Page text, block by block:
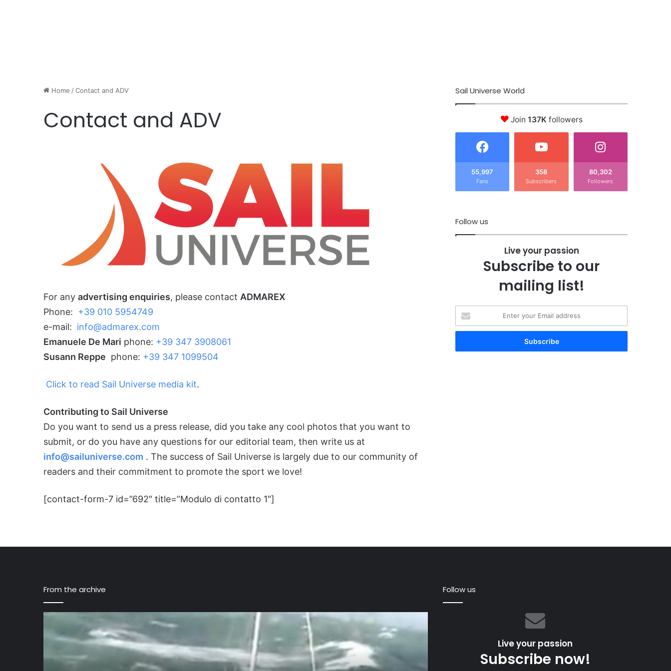
Home /Contact and ADV
Contact and ADV
For any advertising enquiries, please contact ADMAREX
Phone: +39 010 5954749
e-mail: info@admarex.com
Emanuele De Mari phone: +39 347 3908061
Susann Reppe phone: +39 347 1099504
Click to read Sail Universe media kit.
Contributing to Sail Universe
Do you want to send us a press release, did you take any cool photos that you want to
submit, or do you have any questions for our editorial team, then write us at
info@sailuniverse.com . The success of Sail Universe is largely due to our community of
readers and their commitment to promote the sport we love!
[contact-form-7 id=”692″ title=”Modulo di contatto 1″]
Sail Universe World
Join 137K followers
55,997
Fans
358
Subscribers
80,302
Followers
Follow us
Live your passion
Subscribe to our
mailing list!
your
Email
From the archive
Rosslare
rescue
men
10
Follow us
Live your passion
Subscribe now!